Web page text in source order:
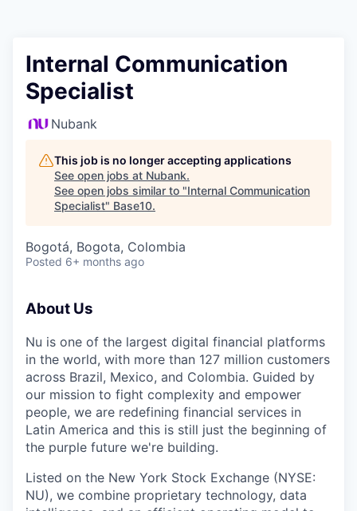
Internal Communication
Specialist
Nubank
This job is no longer accepting applications
See open jobs at Nubank.
See open jobs similar to "Internal Communication
Specialist" Base10.
Bogotá, Bogota, Colombia
Posted 6+ months ago
About Us
Nu is one of the largest digital financial platforms
in the world, with more than 127 million customers
across Brazil, Mexico, and Colombia. Guided by
our mission to fight complexity and empower
people, we are redefining financial services in
Latin America and this is still just the beginning of
the purple future we're building.
Listed on the New York Stock Exchange (NYSE:
NU), we combine proprietary technology, data